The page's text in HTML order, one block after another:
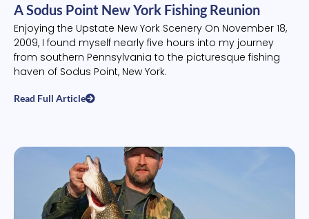
A Sodus Point New York Fishing Reunion
Enjoying the Upstate New York Scenery On November 18,
2009, I found myself nearly five hours into my journey
from southern Pennsylvania to the picturesque fishing
haven of Sodus Point, New York.
Read Full Article